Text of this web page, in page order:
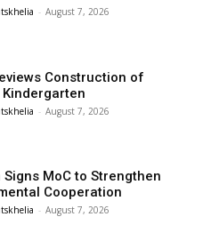
- August 7, 2026
Construction of
- August 7, 2026
Signs MoC to Strengthen
Cooperation
- August 7, 2026